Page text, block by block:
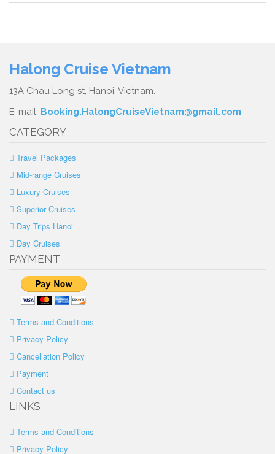
Halong Cruise Vietnam
13A Chau Long st, Hanoi, Vietnam.
E-mail: Booking.HalongCruiseVietnam@gmail.com
CATEGORY
Travel Packages
Mid-range Cruises
Luxury Cruises
Superior Cruises
Day Trips Hanoi
Day Cruises
PAYMENT
Terms and Conditions
Privacy Policy
Cancellation Policy
Payment
Contact us
LINKS
Terms and Conditions
Privacy Policy